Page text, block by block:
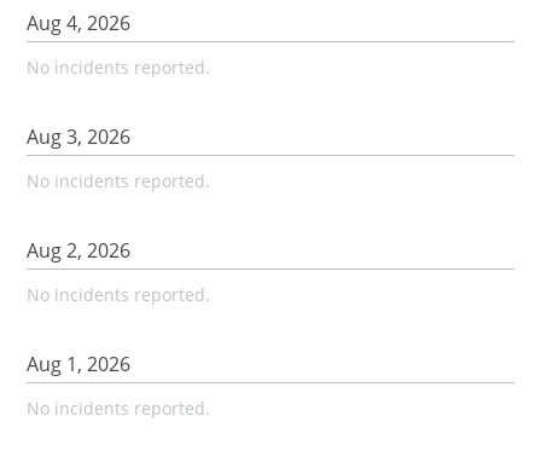
Aug4,2026
No incidents reported.
Aug3,2026
No incidents reported.
Aug2,2026
No incidents reported.
Aug 1,2026
No incidents reported.